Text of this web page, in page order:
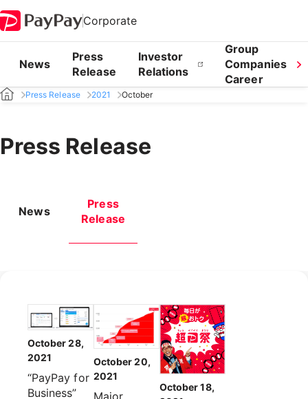
Corporate
News
Press
Release
Investor
Relations
Group
Companies
Career
Press Release 2021 October
Press Release
News
Press
Release
October 28,
2021
“PayPay for
Business”
October 20,
2021
Major
October 18,